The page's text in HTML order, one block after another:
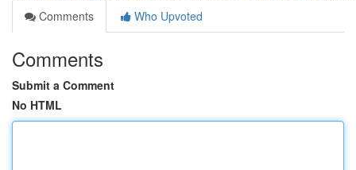
Comments
Who Upvoted
Comments
Submit a Comment
No HTML